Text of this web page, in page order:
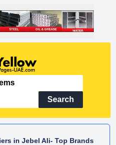
Search
in Jebel Ali- Top Brands